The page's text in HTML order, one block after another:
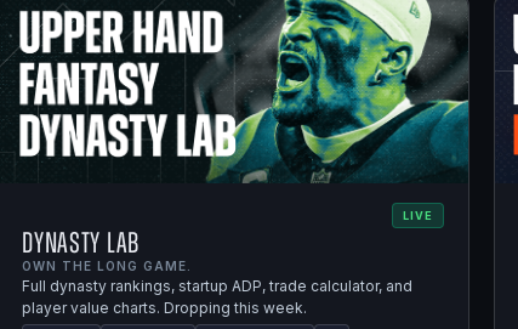
LIVE
Dynasty Lab
OWN THE LONG GAME.
Full dynasty rankings, startup ADP, trade calculator, and
player value charts. Dropping this week.